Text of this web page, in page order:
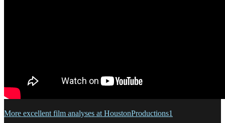
More excellent film analyses at HoustonProductions1